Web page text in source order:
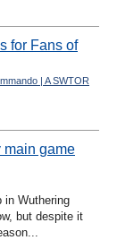
for Fans of
| A SWTOR
main game
in Wuthering
but despite it